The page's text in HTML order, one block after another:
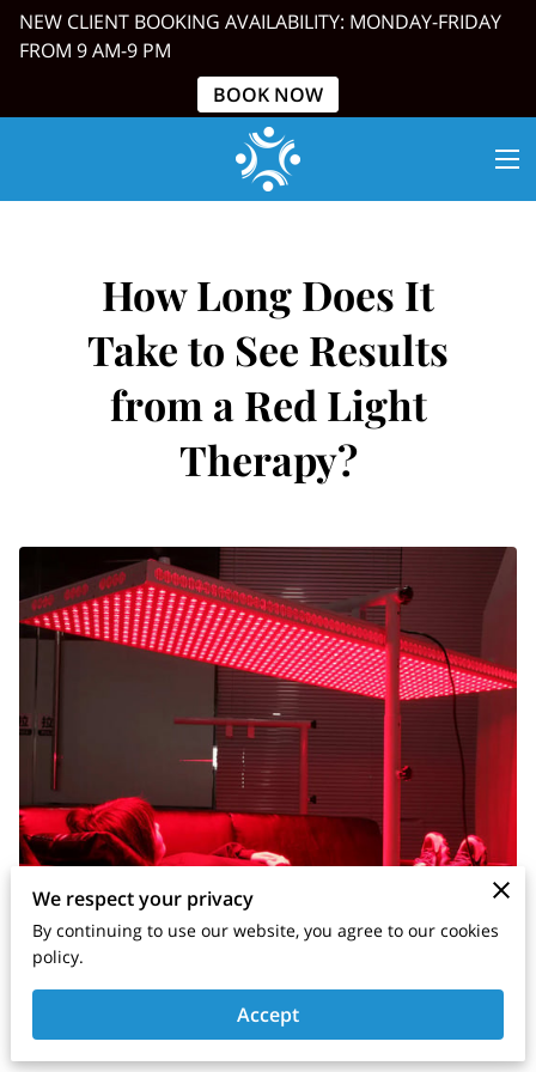
NEW CLIENT BOOKING AVAILABILITY: MONDAY-FRIDAY
FROM 9 AM-9 PM
BOOK NOW
How Long Does It
Take to See Results
from a Red Light
Therapy?
We respect your privacy
By continuing to use our website, you agree to our cookies
policy.
Accept